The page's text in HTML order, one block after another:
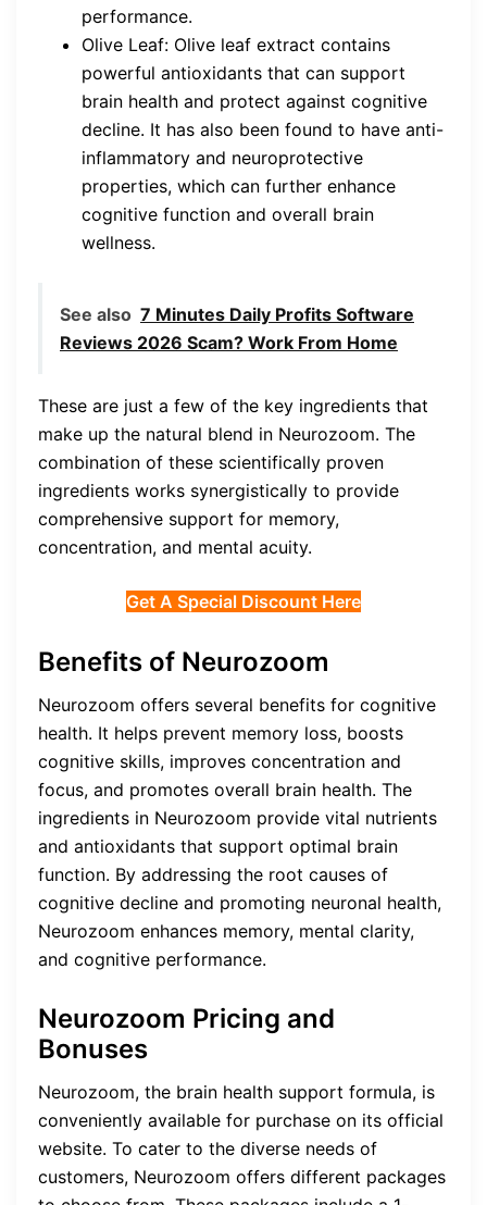
performance.
Olive Leaf: Olive leaf extract contains
powerful antioxidants that can support
brain health and protect against cognitive
decline. It has also been found to have anti-
inflammatory and neuroprotective
properties, which can further enhance
cognitive function and overall brain
wellness.
See also 7 Minutes Daily Profits Software
Reviews 2026 Scam? Work From Home
These are just a few of the key ingredients that
make up the natural blend in Neurozoom. The
combination of these scientifically proven
ingredients works synergistically to provide
comprehensive support for memory,
concentration, and mental acuity.
Get A Special Discount Here
Benefits of Neurozoom
Neurozoom offers several benefits for cognitive
health. It helps prevent memory loss, boosts
cognitive skills, improves concentration and
focus, and promotes overall brain health. The
ingredients in Neurozoom provide vital nutrients
and antioxidants that support optimal brain
function. By addressing the root causes of
cognitive decline and promoting neuronal health,
Neurozoom enhances memory, mental clarity,
and cognitive performance.
Neurozoom Pricing and
Bonuses
Neurozoom, the brain health support formula, is
conveniently available for purchase on its official
website. To cater to the diverse needs of
customers, Neurozoom offers different packages